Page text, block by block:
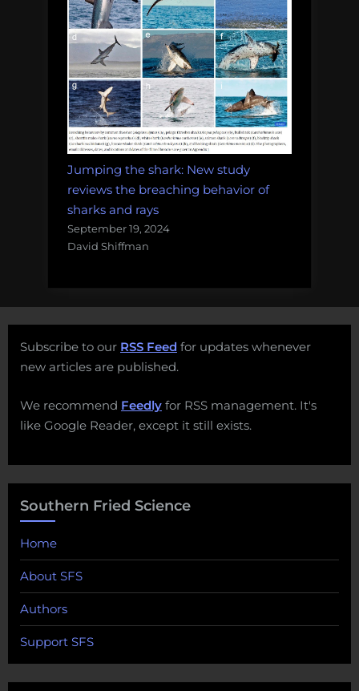
Jumping the shark: New study
reviews the breaching behavior of
sharks and rays
September 19, 2024
David Shiffman
Subscribe to our RSS Feed for updates whenever
new articles are published.
We recommend Feedly for RSS management. It's
like Google Reader, except it still exists.
Southern Fried Science
Home
About SFS
Authors
Support SFS